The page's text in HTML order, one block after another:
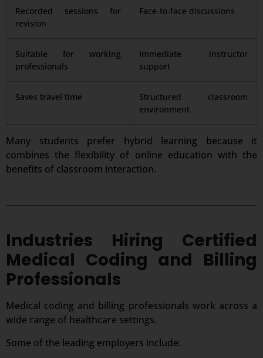
Recorded sessions for
revision
Face-to-face discussions
Suitable for working
professionals
Immediate instructor
support
Saves travel time
Structured classroom
environment
Many students prefer hybrid learning because it
combines the flexibility of online education with the
benefits of classroom interaction.
Industries Hiring Certified
Medical Coding and Billing
Professionals
Medical coding and billing professionals work across a
wide range of healthcare settings.
Some of the leading employers include: